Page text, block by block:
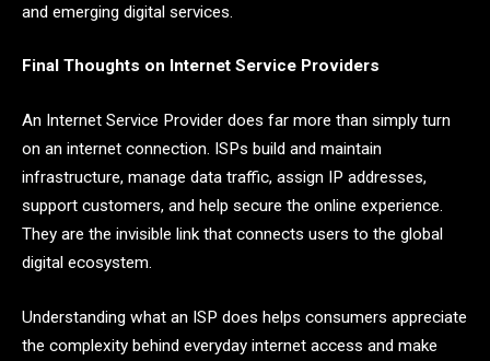
and emerging digital services.
Final Thoughts on Internet Service Providers
An Internet Service Provider does far more than simply turn
on an internet connection. ISPs build and maintain
infrastructure, manage data traffic, assign IP addresses,
support customers, and help secure the online experience.
They are the invisible link that connects users to the global
digital ecosystem.
Understanding what an ISP does helps consumers appreciate
the complexity behind everyday internet access and make